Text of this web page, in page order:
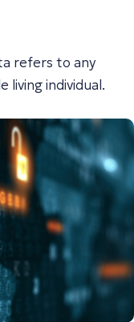
refers to any
individual.